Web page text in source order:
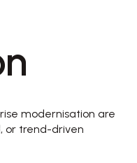
modernisation are
or trend-driven